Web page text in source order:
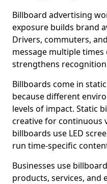
Billboard advertising
exposure builds brand
Drivers, commuters,
message multiple
strengthens
Billboards come in
because different
levels of impact. Static
creative for continuous
billboards use LED
run time-specific
Businesses use
products, services, and